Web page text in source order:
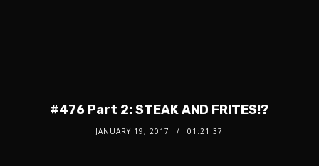
#476 Part 2: STEAK AND FRITES!?
JANUARY 19, 2017 01:21:37